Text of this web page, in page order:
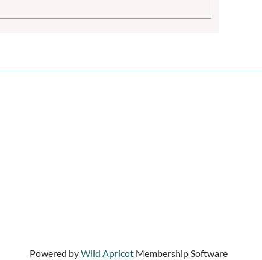
Powered byWild Apricot Membership Software